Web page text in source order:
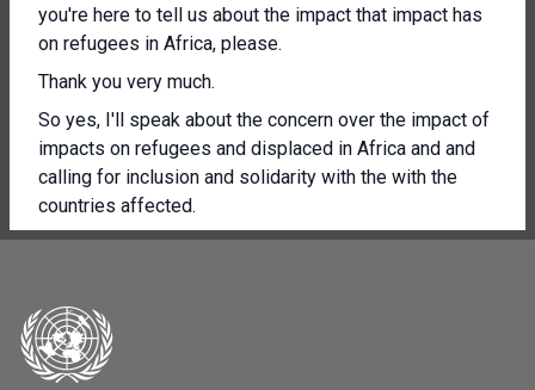
you're here to tell us about the impact that impact has
on refugees in Africa, please.
Thank you very much.
So yes, I'll speak about the concern over the impact of
impacts on refugees and displaced in Africa and and
calling for inclusion and solidarity with the with the
countries affected.
India seas S Kivu province, one of the region's hardest
At least 42 suspected cases have been identified
among the refugee population confirmed.
The suspected cases have also been reported in